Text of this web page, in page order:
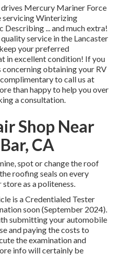
Mercury Mariner Force
servicing Winterizing
Describing ... and much extra!
service in the Lancaster
your preferred
in excellent condition! If you
concerning obtaining your RV
to call us at
than happy to help you over
a consultation.
Shop Near
CA
spot or change the roof
roofing seals on every
as a politeness.
is a Credentialed Tester
soon (September 2024).
submitting your automobile
and paying the costs to
the examination and
info will certainly be